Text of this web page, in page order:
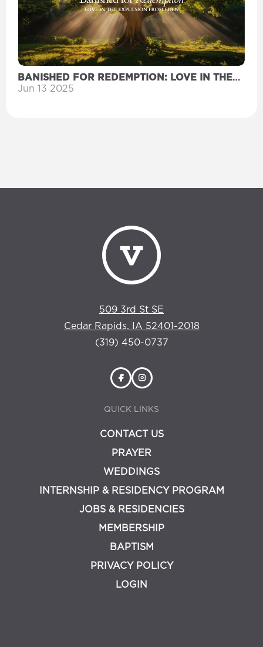
BANISHED FOR REDEMPTION: LOVE IN THE
EXPULSION FROM EDEN
Jun 13 2025
509 3rd St SE
Cedar Rapids, IA 52401-2018
(319) 450-0737
QUICK LINKS
CONTACT US
PRAYER
WEDDINGS
INTERNSHIP & RESIDENCY PROGRAM
JOBS & RESIDENCIES
MEMBERSHIP
BAPTISM
PRIVACY POLICY
LOGIN